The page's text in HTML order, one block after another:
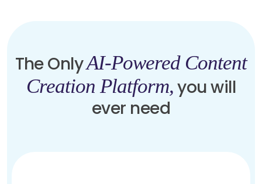
The OnlyAI-Powered Content
Creation Platform,you will
ever need